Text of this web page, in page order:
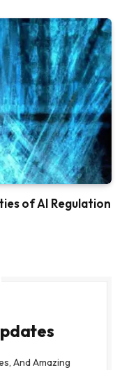
of AI Regulation
And Amazing